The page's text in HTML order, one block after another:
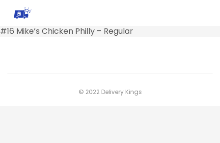
#16 Mike’s Chicken Philly – Regular
© 2022 Delivery Kings